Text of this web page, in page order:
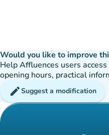
Would you like to improve
Help Affluences users
opening hours, practical
editSuggest a modification